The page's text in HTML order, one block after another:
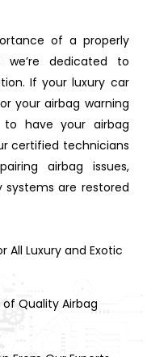
of a properly
dedicated to
If your luxury car
your airbag warning
to have your airbag
certified technicians
airbag issues,
systems are restored
All Luxury and Exotic
of Quality Airbag